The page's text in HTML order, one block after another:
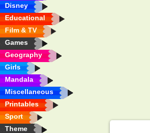
Disney
Educational
Film & TV
Games
Geography
Girls
Mandala
Miscellaneous
Printables
Sport
Theme